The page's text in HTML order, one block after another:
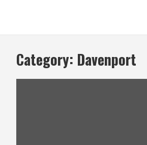
Category: Davenport